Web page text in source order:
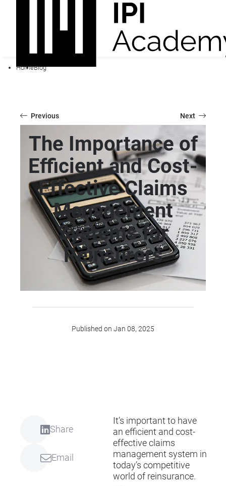
HomeBlog
Previous Next
The Importance of
Efficient and Cost-
Effective Claims
Management
Systems for
Reinsurers
Published on Jan 08, 2025
Share
Email
It’s important to have
an efficient and cost-
effective claims
management system in
today’s competitive
world of reinsurance.